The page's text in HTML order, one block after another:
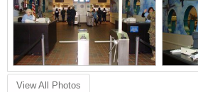
View All Photos